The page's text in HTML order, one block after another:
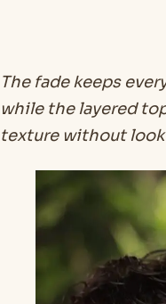
The fade keeps
while the layered
texture without